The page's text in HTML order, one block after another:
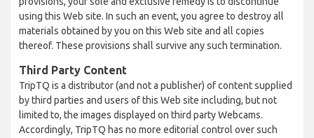
using this Web site. In such an event, you agree to destroy all
materials obtained by you on this Web site and all copies
thereof. These provisions shall survive any such termination.
Third Party Content
TripTQ is a distributor (and not a publisher) of content supplied
by third parties and users of this Web site including, but not
limited to, the images displayed on third party Webcams.
Accordingly, TripTQ has no more editorial control over such